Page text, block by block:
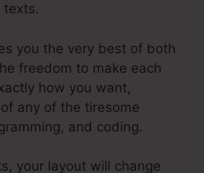
texts.
you the very best of both
freedom to make each
how you want,
any of the tiresome
and coding.
your layout will change